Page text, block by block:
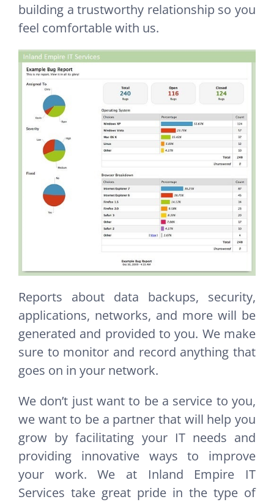
building a trustworthy relationship so you
feel comfortable with us.
Reports about data backups, security,
applications, networks, and more will be
generated and provided to you. We make
sure to monitor and record anything that
goes on in your network.
We don’t just want to be a service to you,
we want to be a partner that will help you
grow by facilitating your IT needs and
providing innovative ways to improve
your work. We at Inland Empire IT
Services take great pride in the type of